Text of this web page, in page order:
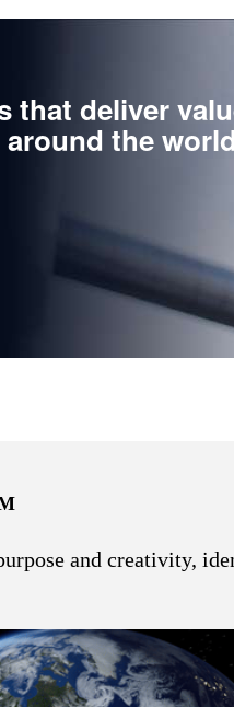
that deliver
the world
and creativity,